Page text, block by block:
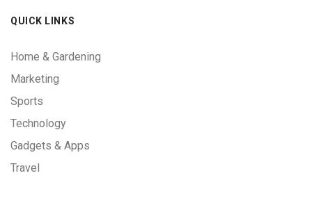
QUICK LINKS
Home & Gardening
Marketing
Sports
Technology
Gadgets & Apps
Travel